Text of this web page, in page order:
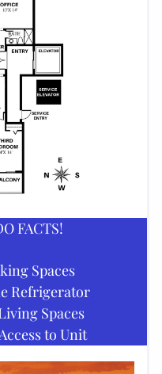
FACTS!
Spaces
Refrigerator
Spaces
to Unit